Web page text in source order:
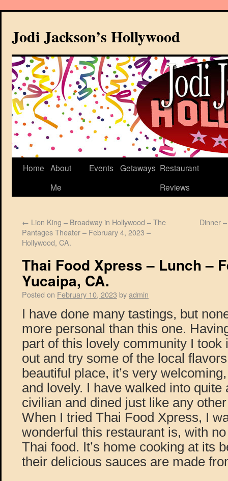
Jodi Jackson’s Hollywood
Home About
Me
Events Getaways Restaurant
Reviews
← Lion King – Broadway in Hollywood – The
Pantages Theater – February 4, 2023 –
Hollywood, CA.
Dinner
Thai Food Xpress – Lunch –
Yucaipa, CA.
Posted on February 10, 2023 byadmin
I have done many tastings, but
more personal than this one.
part of this lovely community I took
out and try some of the local
beautiful place, it’s very
and lovely. I have walked into quite
civilian and dined just like any
When I tried Thai Food Xpress, I
wonderful this restaurant is, with
Thai food. It’s home cooking at its
their delicious sauces are made